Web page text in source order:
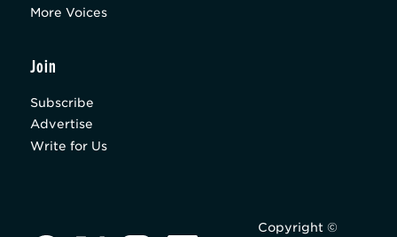
More Voices
Join
Subscribe
Advertise
Write for Us
Copyright ©